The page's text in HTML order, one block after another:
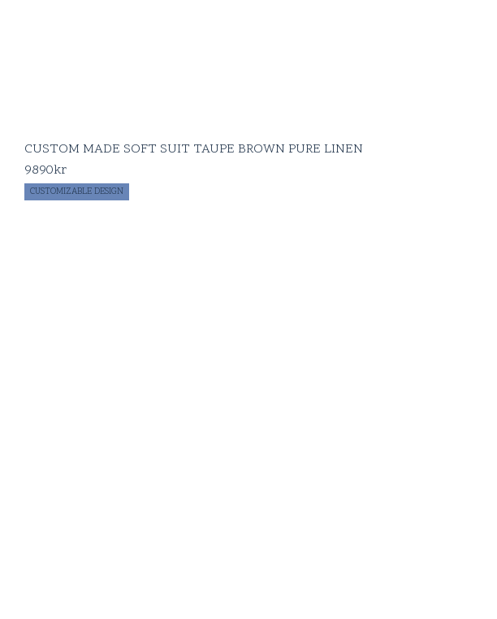
CUSTOM MADE SOFT SUIT TAUPE BROWN PURE LINEN
9890kr
CUSTOMIZABLE DESIGN